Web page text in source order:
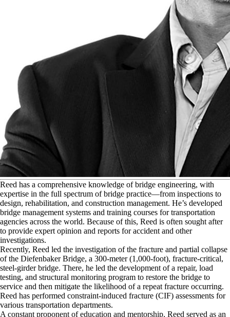
Reed has a comprehensive knowledge of bridge engineering, with
expertise in the full spectrum of bridge practice—from inspections to
design, rehabilitation, and construction management. He’s developed
bridge management systems and training courses for transportation
agencies across the world. Because of this, Reed is often sought after
to provide expert opinion and reports for accident and other
investigations.
Recently, Reed led the investigation of the fracture and partial collapse
of the Diefenbaker Bridge, a 300-meter (1,000-foot), fracture-critical,
steel-girder bridge. There, he led the development of a repair, load
testing, and structural monitoring program to restore the bridge to
service and then mitigate the likelihood of a repeat fracture occurring.
Reed has performed constraint-induced fracture (CIF) assessments for
various transportation departments.
A constant proponent of education and mentorship, Reed served as an